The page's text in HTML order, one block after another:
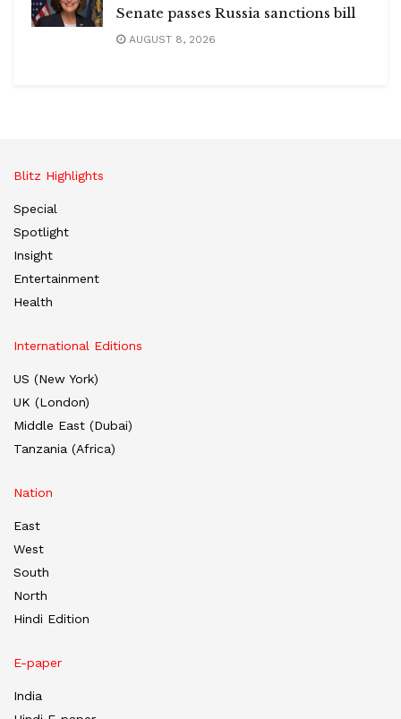
Senate passes Russia sanctions bill
AUGUST 8, 2026
Blitz Highlights
Special
Spotlight
Insight
Entertainment
Health
International Editions
US (New York)
UK (London)
Middle East (Dubai)
Tanzania (Africa)
Nation
East
West
South
North
Hindi Edition
E-paper
India